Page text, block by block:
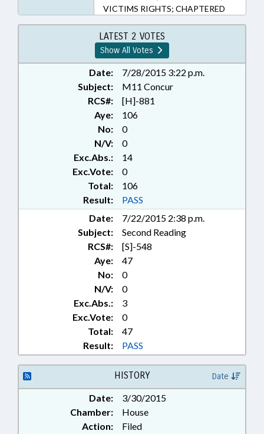
VICTIMS RIGHTS; CHAPTERED
LATEST 2 VOTES
Show All Votes
Date:
7/28/2015 3:22 p.m.
Subject:
M11 Concur
RCS#:
[H]-881
Aye:
106
No:
0
N/V:
0
Exc.Abs.:
14
Exc.Vote:
0
Total:
106
Result:
PASS
Date:
7/22/2015 2:38 p.m.
Subject:
Second Reading
RCS#:
[S]-548
Aye:
47
No:
0
N/V:
0
Exc.Abs.:
3
Exc.Vote:
0
Total:
47
Result:
PASS
HISTORY Date
Date:
3/30/2015
Chamber:
House
Action:
Filed